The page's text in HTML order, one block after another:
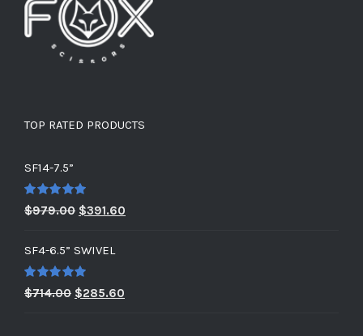
TOP RATED PRODUCTS
SF14-7.5”
Rated5.00
out of 5
$979.00 Original
was:
$979.00.
$391.60
SF4-6.5” SWIVEL
Rated 5.00
out of 5
$714.00 Original
$285.60